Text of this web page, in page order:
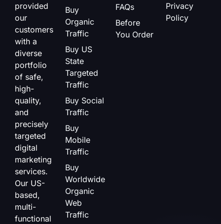
provided
our
customers
with a
diverse
portfolio
of safe,
high-
quality,
and
precisely
targeted
digital
marketing
services.
Our US-
based,
multi-
functional
Buy
Organic
Traffic
Buy US
State
Targeted
Traffic
Buy Social
Traffic
Buy
Mobile
Traffic
Buy
Worldwide
Organic
Web
Traffic
FAQs
Before
You Order
Privacy
Policy